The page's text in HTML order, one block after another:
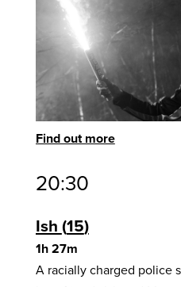
Find out more
20:30
Ish 15
1h 27m
A racially charged police